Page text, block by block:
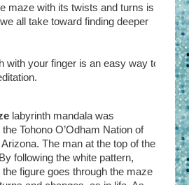
maze with its twists and turns is
all take toward finding deeper
with your finger is an easy way to
labyrinth mandala was
Tohono O’Odham Nation of
The man at the top of the
following the white pattern,
the figure goes through the maze